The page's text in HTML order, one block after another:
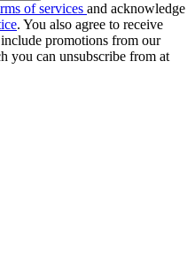
of services and acknowledge
. You also agree to receive
promotions from our
you can unsubscribe from at